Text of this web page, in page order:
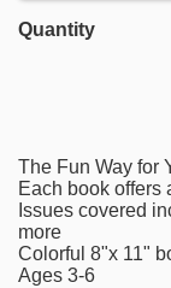
Quantity
The Fun Way for
Each book offers
Issues covered
more
Colorful 8"x 11"
Ages 3-6